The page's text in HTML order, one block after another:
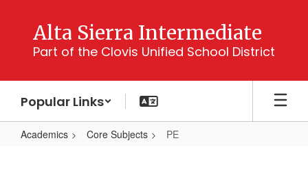
content
Alta Sierra Intermediate
Part of the Clovis Unified School District
Popular Links
Academics Core Subjects PE